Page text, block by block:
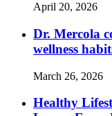
April 20, 2026
Dr. Mercola
wellness
March 26, 2026
Healthy